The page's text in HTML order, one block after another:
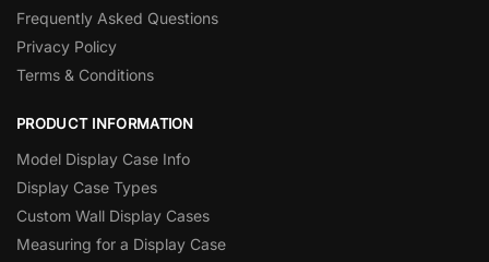
Frequently Asked Questions
Privacy Policy
Terms & Conditions
PRODUCT INFORMATION
Model Display Case Info
Display Case Types
Custom Wall Display Cases
Measuring for a Display Case